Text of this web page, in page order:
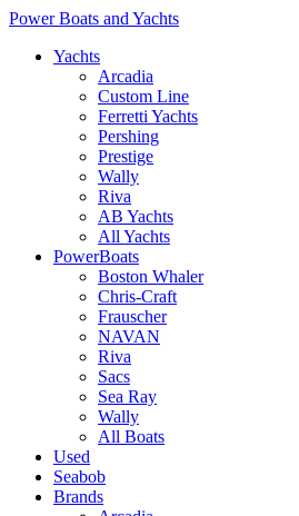
Power Boats and Yachts
Yachts
Arcadia
Custom Line
Ferretti Yachts
Pershing
Prestige
Wally
Riva
AB Yachts
All Yachts
PowerBoats
Boston Whaler
Chris-Craft
Frauscher
NAVAN
Riva
Sacs
Sea Ray
Wally
All Boats
Used
Seabob
Brands